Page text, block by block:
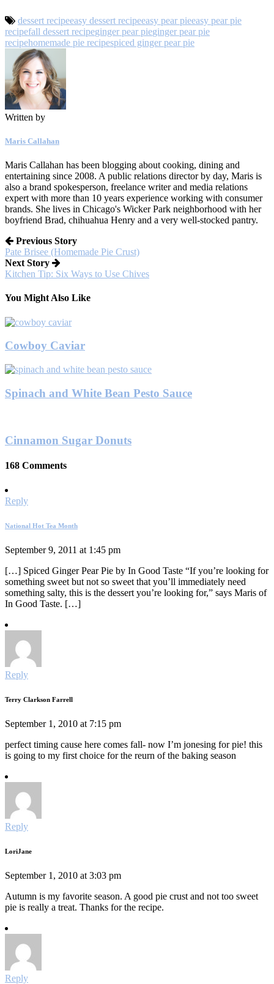
dessert recipeeasy dessert recipeeasy pear pieeasy pear pie
recipefall dessert recipeginger pear pieginger pear pie
recipehomemade pie recipespiced ginger pear pie
Written by
Maris Callahan
Maris Callahan has been blogging about cooking, dining and
entertaining since 2008. A public relations director by day, Maris is
also a brand spokesperson, freelance writer and media relations
expert with more than 10 years experience working with consumer
brands. She lives in Chicago's Wicker Park neighborhood with her
boyfriend Brad, chihuahua Henry and a very well-stocked pantry.
Previous Story
Pate Brisee (Homemade Pie Crust)
Next Story
Kitchen Tip: Six Ways to Use Chives
You Might Also Like
Cowboy Caviar
Spinach and White Bean Pesto Sauce
Cinnamon Sugar Donuts
168 Comments
Reply
National Hot Tea Month
September 9, 2011 at 1:45 pm
[…] Spiced Ginger Pear Pie by In Good Taste “If you’re looking for
something sweet but not so sweet that you’ll immediately need
something salty, this is the dessert you’re looking for,” says Maris of
In Good Taste. […]
Reply
Terry Clarkson Farrell
September 1, 2010 at 7:15 pm
perfect timing cause here comes fall- now I’m jonesing for pie! this
is going to my first choice for the reurn of the baking season
Reply
LoriJane
September 1, 2010 at 3:03 pm
Autumn is my favorite season. A good pie crust and not too sweet
pie is really a treat. Thanks for the recipe.
Reply